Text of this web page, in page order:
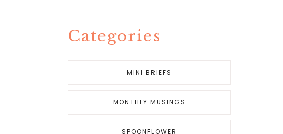
Categories
MINI BRIEFS
MONTHLY MUSINGS
SPOONFLOWER